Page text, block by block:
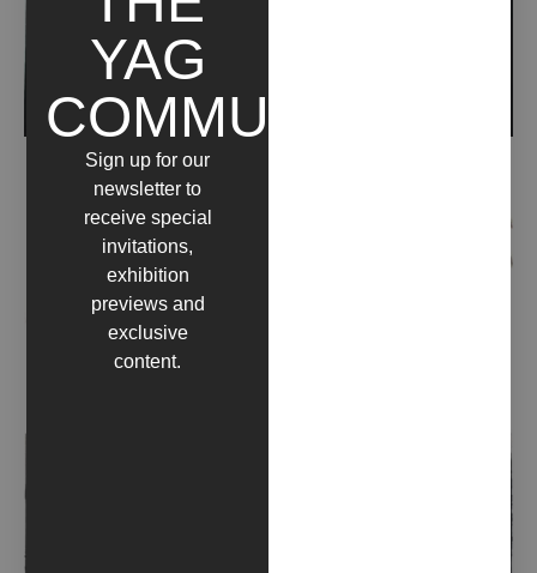
ALLESTIRE FANTASMI (2018)
YAG
COMMUNITY
Sign up for our
newsletter to
receive special
invitations,
exhibition
previews and
exclusive
content.